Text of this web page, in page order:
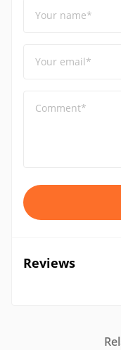
Your name*
Your email*
Comment*
Reviews